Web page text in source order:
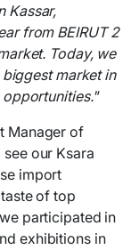
Kassar,
from BEIRUT 2
Today, we
market in
Manager of
our Ksara
import
of top
participated in
exhibitions in